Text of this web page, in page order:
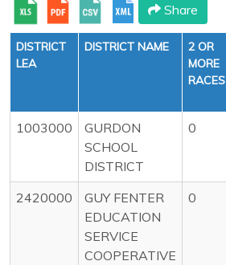
Share
DISTRICT
LEA
DISTRICT NAME
2 OR
MORE
RACES
1003000
GURDON
SCHOOL
DISTRICT
0
2420000
GUY FENTER
EDUCATION
SERVICE
COOPERATIVE
0